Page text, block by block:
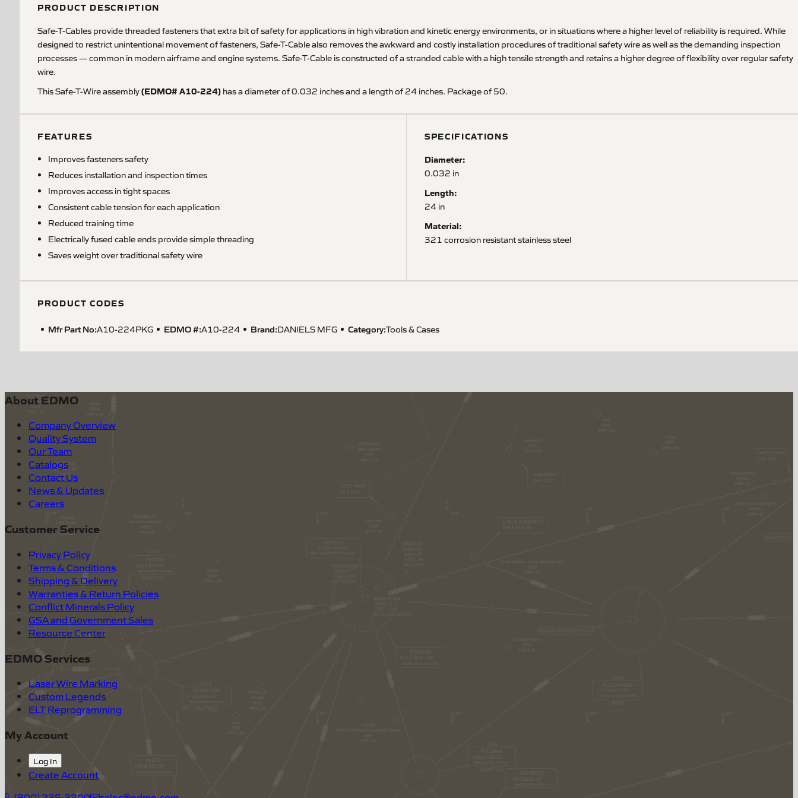
PRODUCT DESCRIPTION
Safe-T-Cables provide threaded fasteners that extra bit of safety for applications in high vibration and kinetic energy environments, or in situations where a higher level of reliability is required. While
designed to restrict unintentional movement of fasteners, Safe-T-Cable also removes the awkward and costly installation procedures of traditional safety wire as well as the demanding inspection
processes — common in modern airframe and engine systems. Safe-T-Cable is constructed of a stranded cable with a high tensile strength and retains a higher degree of flexibility over regular safety
wire.
This Safe-T-Wire assembly(EDMO# A10-224) has a diameter of 0.032 inches and a length of 24 inches. Package of 50.
FEATURES
Improves fasteners safety
Reduces installation and inspection times
Improves access in tight spaces
Consistent cable tension for each application
Reduced training time
Electrically fused cable ends provide simple threading
Saves weight over traditional safety wire
SPECIFICATIONS
Diameter:
0.032 in
Length:
24 in
Material:
321 corrosion resistant stainless steel
PRODUCT CODES
Mfr Part No:A10-224PKG EDMO #:A10-224 Brand:DANIELS MFG Category:Tools & Cases
About EDMO
Company Overview
Quality System
Our Team
Catalogs
Contact Us
News & Updates
Careers
Customer Service
Privacy Policy
Terms & Conditions
Shipping & Delivery
Warranties & Return Policies
Conflict Minerals Policy
GSA and Government Sales
Resource Center
EDMO Services
Laser Wire Marking
Custom Legends
ELT Reprogramming
My Account
Log In
Create Account